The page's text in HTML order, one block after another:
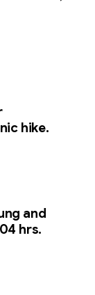
hike.
and
hrs.